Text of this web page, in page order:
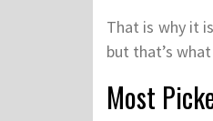
That is why it
but that’s
Most